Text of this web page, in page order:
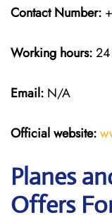
Contact Number:
Working hours:
Email: N/A
Official website:
Planes
Offers